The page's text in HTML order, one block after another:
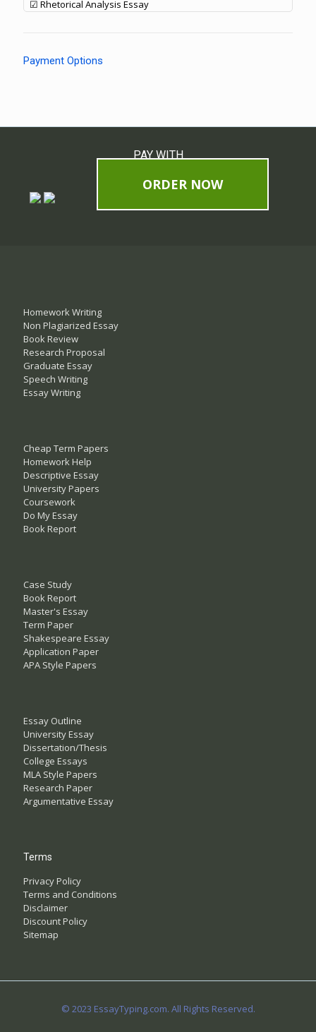
☑ Rhetorical Analysis Essay
Payment Options
PAY WITH
ORDER NOW
Homework Writing
Non Plagiarized Essay
Book Review
Research Proposal
Graduate Essay
Speech Writing
Essay Writing
Cheap Term Papers
Homework Help
Descriptive Essay
University Papers
Coursework
Do My Essay
Book Report
Case Study
Book Report
Master's Essay
Term Paper
Shakespeare Essay
Application Paper
APA Style Papers
Essay Outline
University Essay
Dissertation/Thesis
College Essays
MLA Style Papers
Research Paper
Argumentative Essay
Terms
Privacy Policy
Terms and Conditions
Disclaimer
Discount Policy
Sitemap
© 2023 EssayTyping.com. All Rights Reserved.